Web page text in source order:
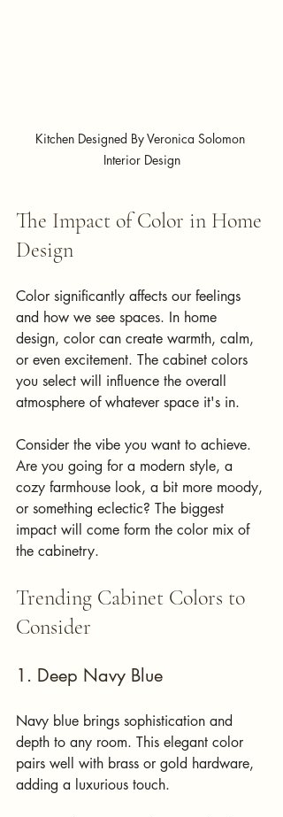
Kitchen Designed By Veronica Solomon
Interior Design
The Impact of Color in Home
Design
Color significantly affects our feelings
and how we see spaces. In home
design, color can create warmth, calm,
or even excitement. The cabinet colors
you select will influence the overall
atmosphere of whatever space it's in.
Consider the vibe you want to achieve.
Are you going for a modern style, a
cozy farmhouse look, a bit more moody,
or something eclectic? The biggest
impact will come form the color mix of
the cabinetry.
Trending Cabinet Colors to
Consider
1. Deep Navy Blue
Navy blue brings sophistication and
depth to any room. This elegant color
pairs well with brass or gold hardware,
adding a luxurious touch.